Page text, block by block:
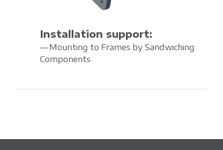
Installation support:
Mounting to Frames by Sandwiching
Components